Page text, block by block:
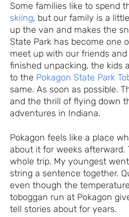
Some families like to spend
skiing, but our family is a
up the van and makes the
State Park has become one
meet up with our friends and
finished unpacking, the kids
to the Pokagon State Park
same. As soon as possible.
and the thrill of flying down
adventures in Indiana.
Pokagon feels like a place
about it for weeks
whole trip. My youngest
string a sentence together.
even though the
toboggan run at Pokagon
tell stories about for years.